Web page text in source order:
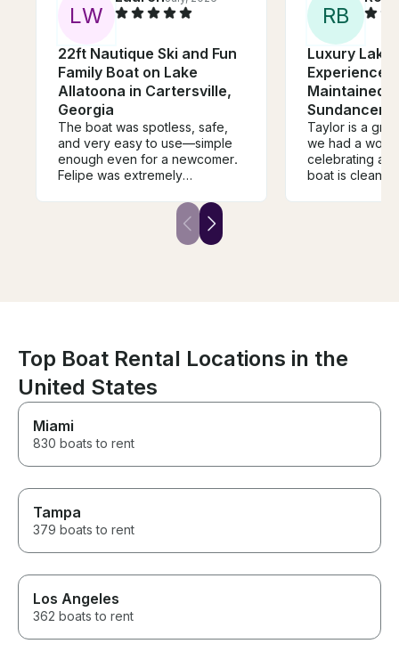
LW
22ft Nautique Ski and Fun
Family Boat on Lake
Allatoona in Cartersville,
Georgia
The boat was spotless, safe,
and very easy to use—simple
enough even for a newcomer.
Felipe was extremely
flexible with our timing. It was
completely no-fuss and
accommodating. If you want a
RB
Luxury Lake
Experience |
Maintained
Sundancer
Taylor is a
we had a
celebrating a
boat is clean,
Top Boat Rental Locations in the
United States
Miami
830 boats to rent
Tampa
379 boats to rent
Los Angeles
362 boats to rent